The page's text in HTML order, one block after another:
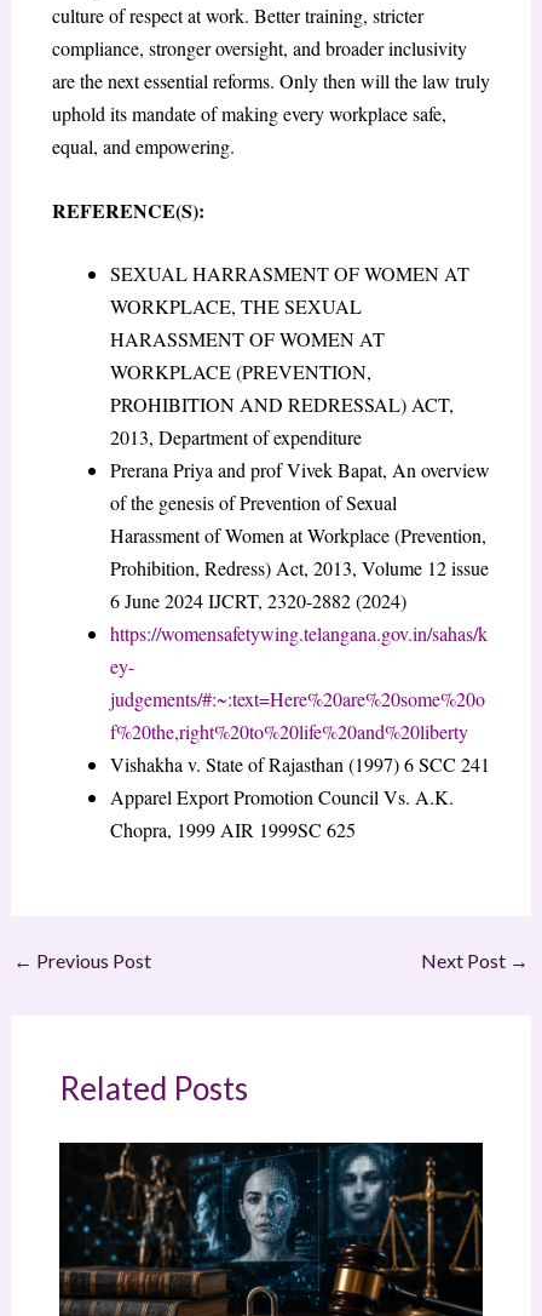
culture of respect at work. Better training, stricter
compliance, stronger oversight, and broader inclusivity
are the next essential reforms. Only then will the law truly
uphold its mandate of making every workplace safe,
equal, and empowering.
REFERENCE(S):
SEXUAL HARRASMENT OF WOMEN AT
WORKPLACE, THE SEXUAL
HARASSMENT OF WOMEN AT
WORKPLACE (PREVENTION,
PROHIBITION AND REDRESSAL) ACT,
2013, Department of expenditure
Prerana Priya and prof Vivek Bapat, An overview
of the genesis of Prevention of Sexual
Harassment of Women at Workplace (Prevention,
Prohibition, Redress) Act, 2013, Volume 12 issue
6 June 2024 IJCRT, 2320-2882 (2024)
https://womensafetywing.telangana.gov.in/sahas/k
ey-
judgements/#:~:text=Here%20are%20some%20o
f%20the,right%20to%20life%20and%20liberty
Vishakha v. State of Rajasthan (1997) 6 SCC 241
Apparel Export Promotion Council Vs. A.K.
Chopra, 1999 AIR 1999SC 625
← Previous Post Next Post →
Related Posts